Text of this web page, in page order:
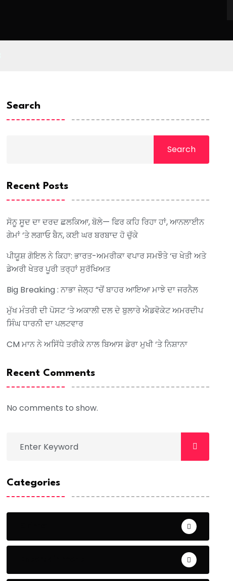
Search
Search
Recent Posts
ਸੋਨੂ ਸੂਦ ਦਾ ਦਰਦ ਛਲਕਿਆ, ਬੋਲੇ— ਫਿਰ ਕਹਿ ਰਿਹਾ ਹਾਂ, ਆਨਲਾਈਨ
ਗੇਮਾਂ ‘ਤੇ ਲਗਾਓ ਬੈਨ, ਕਈ ਘਰ ਬਰਬਾਦ ਹੋ ਚੁੱਕੇ
ਪੀਯੂਸ਼ ਗੋਇਲ ਨੇ ਕਿਹਾ: ਭਾਰਤ-ਅਮਰੀਕਾ ਵਪਾਰ ਸਮਝੌਤੇ ‘ਚ ਖੇਤੀ ਅਤੇ
ਡੇਅਰੀ ਖੇਤਰ ਪੂਰੀ ਤਰ੍ਹਾਂ ਸੁਰੱਖਿਅਤ
Big Breaking : ਨਾਭਾ ਜੇਲ੍ਹ ”ਚੋਂ ਬਾਹਰ ਆਇਆ ਮਾਝੇ ਦਾ ਜਰਨੈਲ
ਮੁੱਖ ਮੰਤਰੀ ਦੀ ਪੋਸਟ ‘ਤੇ ਅਕਾਲੀ ਦਲ ਦੇ ਬੁਲਾਰੇ ਐਡਵੋਕੇਟ ਅਮਰਦੀਪ
ਸਿੰਘ ਧਾਰਨੀ ਦਾ ਪਲਟਵਾਰ
CM ਮਾਨ ਨੇ ਅਸਿੱਧੇ ਤਰੀਕੇ ਨਾਲ ਬਿਆਸ ਡੇਰਾ ਮੁਖੀ ‘ਤੇ ਨਿਸ਼ਾਨਾ
Recent Comments
No comments to show.
Categories